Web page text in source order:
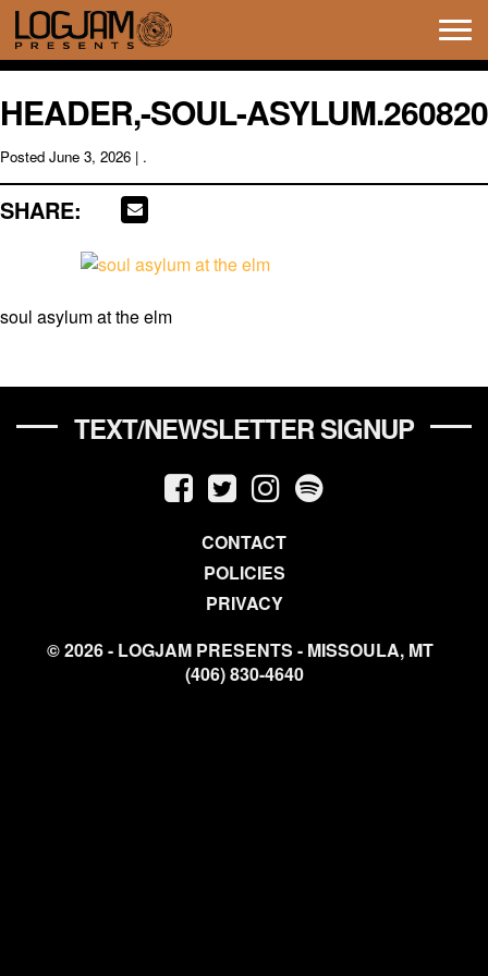
HEADER,-SOUL-ASYLUM.260820
Posted June 3, 2026 | .
SHARE:
soul asylum at the elm
TEXT/NEWSLETTER SIGNUP
CONTACT
POLICIES
PRIVACY
© 2026 - LOGJAM PRESENTS - MISSOULA, MT
(406) 830-4640